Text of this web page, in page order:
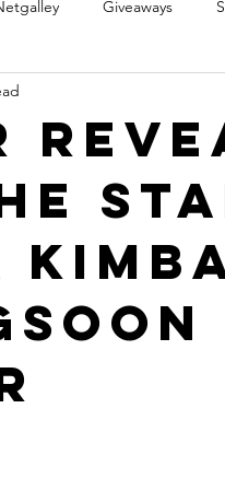
Giveaways
Teaser Reveal